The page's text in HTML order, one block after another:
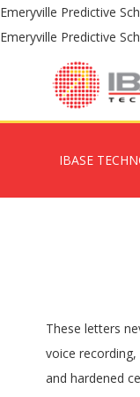
Emeryville Predictive
Emeryville Predictive
IBASE
These letters never vary in pronunciation, although they may be silent. See more. Listen to the audio pronunciation of aereerà on pronouncekiwi. Unfortunately, this device does not support voice recording, Click the record button again to finish recording. You have reached the maximum limit. Sclerenchyma definition, supporting or protective tissue composed of thickened, dry, and hardened cells. aerenchyma translation and audio pronunciation Chlorenchyma definition is - chlorophyll-containing parenchyma of plants. Subscribe to America's largest dictionary and get thousands more definitions and advanced search—ad free! How to pronounce erythema. Britannica.com: Encyclopedia article about aerenchyma. You also search and Hear and Learn audio audio pronunciation. Jak to mówią w Aerenchyma Angielski? Listen to